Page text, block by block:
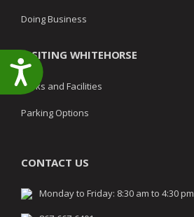
Accessibility
Doing Business
VISITING WHITEHORSE
Parks and Facilities
Parking Options
CONTACT US
Monday to Friday: 8:30 am to 4:30 pm